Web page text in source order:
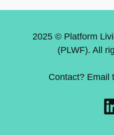
2025 © Platform
(PLWF). All
Contact? Email